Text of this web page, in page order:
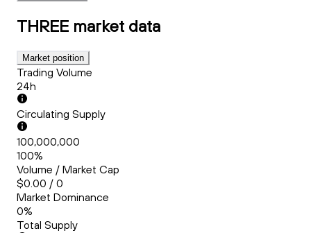
THREE market data
Market position
Trading Volume
24h
Circulating Supply
100,000,000
100%
Volume / Market Cap
$0.00 / 0
Market Dominance
0%
Total Supply